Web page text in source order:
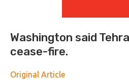
Washington said
cease-fire.
Original Article